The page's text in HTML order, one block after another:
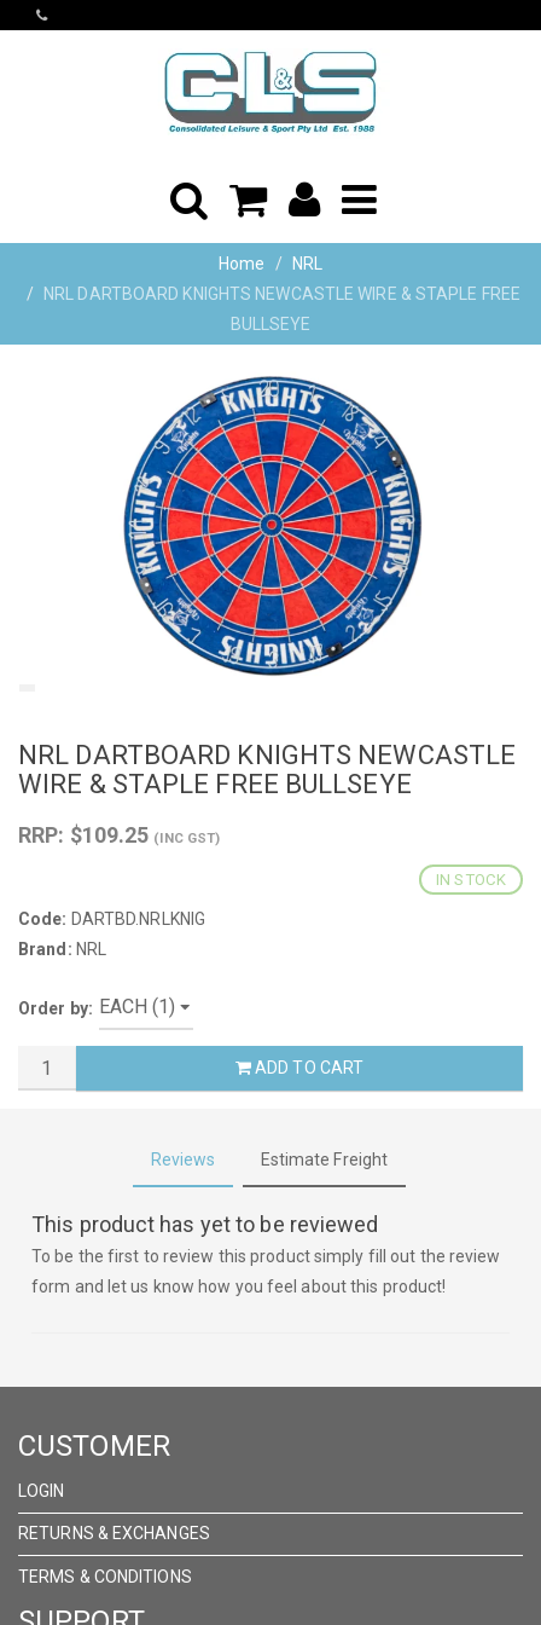
Home
NRL
NRL DARTBOARD KNIGHTS NEWCASTLE WIRE & STAPLE FREE
BULLSEYE
NRL DARTBOARD KNIGHTS NEWCASTLE
WIRE & STAPLE FREE BULLSEYE
RRP: $109.25 (INC GST)
IN STOCK
Code: DARTBD.NRLKNIG
Brand: NRL
Order by:
ADD TO CART
Reviews Estimate Freight
This product has yet to be reviewed
To be the first to review this product simply fill out the review
form and let us know how you feel about this product!
CUSTOMER
LOGIN
RETURNS & EXCHANGES
TERMS & CONDITIONS